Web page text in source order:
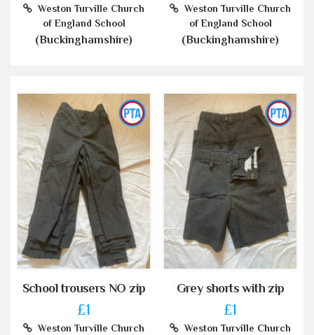
Weston Turville Church
of England School
(Buckinghamshire)
Weston Turville Church
of England School
(Buckinghamshire)
School trousers NO zip
£1
Weston Turville Church
Grey shorts with zip
£1
Weston Turville Church